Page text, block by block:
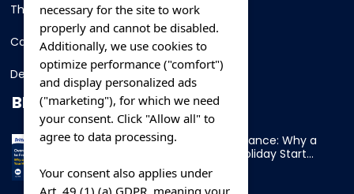
Thing To Do
Car Rental
Destination
BLOG
Overnight Ferry to France: Why a
Cabin Makes Your Holiday Start
Early
necessary for the site to work
properly and cannot be disabled.
Additionally, we use cookies to
optimize performance ("comfort")
and display personalized ads
("marketing"), for which we need
your consent. Click "Allow all" to
agree to data processing.
Your consent also applies under
Art. 49 (1) (a) GDPR, meaning your